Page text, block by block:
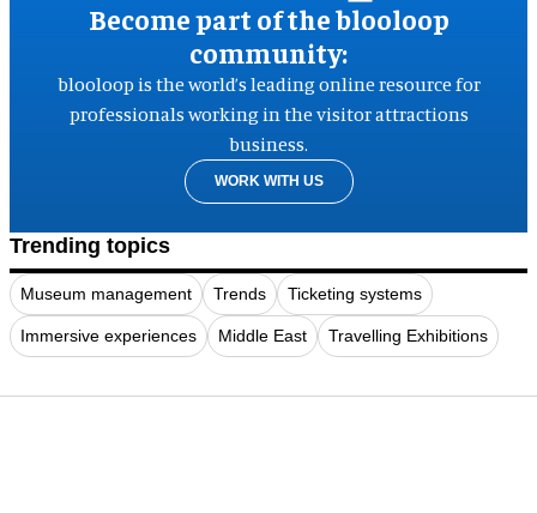
Become part of the blooloop
community:
blooloop is the world’s leading online resource for
professionals working in the visitor attractions
business.
WORK WITH US
Trending topics
Museum management Trends Ticketing systems
Immersive experiences Middle East Travelling Exhibitions